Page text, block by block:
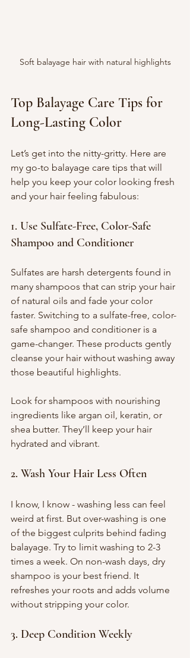
Soft balayage hair with natural highlights
Top Balayage Care Tips for
Long-Lasting Color
Let’s get into the nitty-gritty. Here are
my go-to balayage care tips that will
help you keep your color looking fresh
and your hair feeling fabulous:
1. Use Sulfate-Free, Color-Safe
Shampoo and Conditioner
Sulfates are harsh detergents found in
many shampoos that can strip your hair
of natural oils and fade your color
faster. Switching to a sulfate-free, color-
safe shampoo and conditioner is a
game-changer. These products gently
cleanse your hair without washing away
those beautiful highlights.
Look for shampoos with nourishing
ingredients like argan oil, keratin, or
shea butter. They’ll keep your hair
hydrated and vibrant.
2. Wash Your Hair Less Often
I know, I know - washing less can feel
weird at first. But over-washing is one
of the biggest culprits behind fading
balayage. Try to limit washing to 2-3
times a week. On non-wash days, dry
shampoo is your best friend. It
refreshes your roots and adds volume
without stripping your color.
3. Deep Condition Weekly